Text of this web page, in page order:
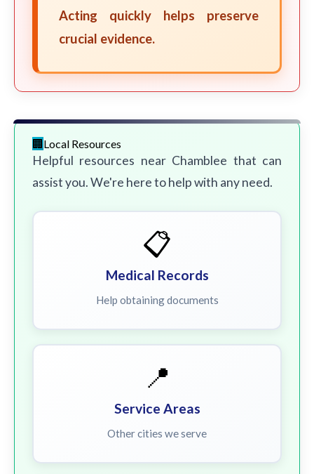
Acting quickly helps preserve
crucial evidence.
Local Resources
Helpful resources near Chamblee that can
assist you. We're here to help with any need.
📋
Medical Records
Help obtaining documents
📍
Service Areas
Other cities we serve